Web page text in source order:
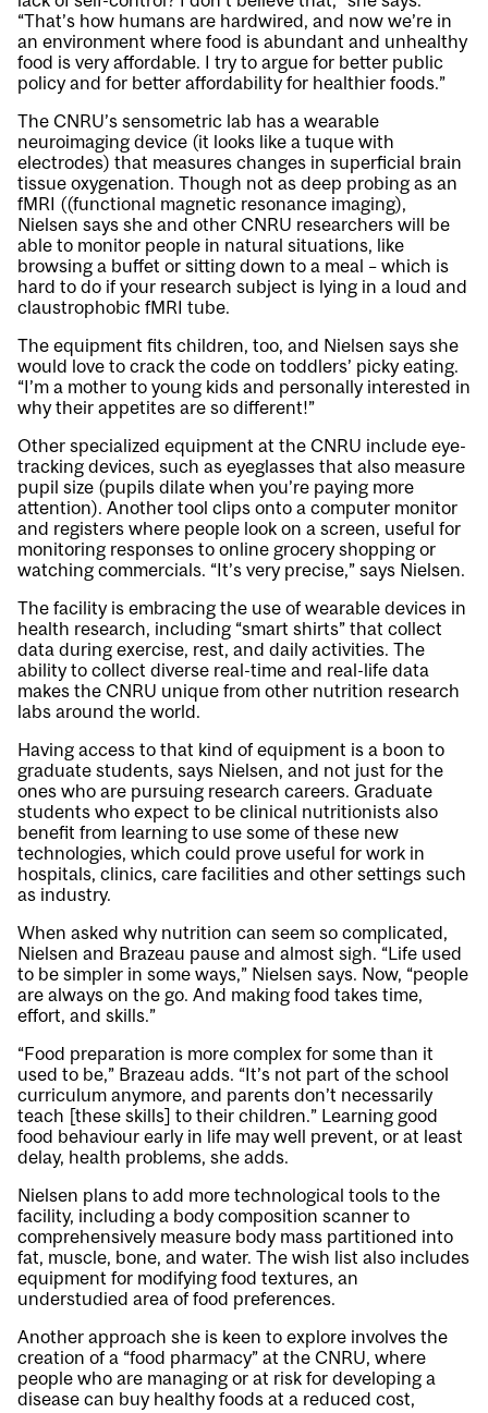
“That’s how humans are hardwired, and now we’re in
an environment where food is abundant and unhealthy
food is very affordable. I try to argue for better public
policy and for better affordability for healthier foods.”
The CNRU’s sensometric lab has a wearable
neuroimaging device (it looks like a tuque with
electrodes) that measures changes in superficial brain
tissue oxygenation. Though not as deep probing as an
fMRI ((functional magnetic resonance imaging),
Nielsen says she and other CNRU researchers will be
able to monitor people in natural situations, like
browsing a buffet or sitting down to a meal – which is
hard to do if your research subject is lying in a loud and
claustrophobic fMRI tube.
The equipment fits children, too, and Nielsen says she
would love to crack the code on toddlers’ picky eating.
“I’m a mother to young kids and personally interested in
why their appetites are so different!”
Other specialized equipment at the CNRU include eye-
tracking devices, such as eyeglasses that also measure
pupil size (pupils dilate when you’re paying more
attention). Another tool clips onto a computer monitor
and registers where people look on a screen, useful for
monitoring responses to online grocery shopping or
watching commercials. “It’s very precise,” says Nielsen.
The facility is embracing the use of wearable devices in
health research, including “smart shirts” that collect
data during exercise, rest, and daily activities. The
ability to collect diverse real-time and real-life data
makes the CNRU unique from other nutrition research
labs around the world.
Having access to that kind of equipment is a boon to
graduate students, says Nielsen, and not just for the
ones who are pursuing research careers. Graduate
students who expect to be clinical nutritionists also
benefit from learning to use some of these new
technologies, which could prove useful for work in
hospitals, clinics, care facilities and other settings such
as industry.
When asked why nutrition can seem so complicated,
Nielsen and Brazeau pause and almost sigh. “Life used
to be simpler in some ways,” Nielsen says. Now, “people
are always on the go. And making food takes time,
effort, and skills.”
“Food preparation is more complex for some than it
used to be,” Brazeau adds. “It’s not part of the school
curriculum anymore, and parents don’t necessarily
teach [these skills] to their children.” Learning good
food behaviour early in life may well prevent, or at least
delay, health problems, she adds.
Nielsen plans to add more technological tools to the
facility, including a body composition scanner to
comprehensively measure body mass partitioned into
fat, muscle, bone, and water. The wish list also includes
equipment for modifying food textures, an
understudied area of food preferences.
Another approach she is keen to explore involves the
creation of a “food pharmacy” at the CNRU, where
people who are managing or at risk for developing a
disease can buy healthy foods at a reduced cost,